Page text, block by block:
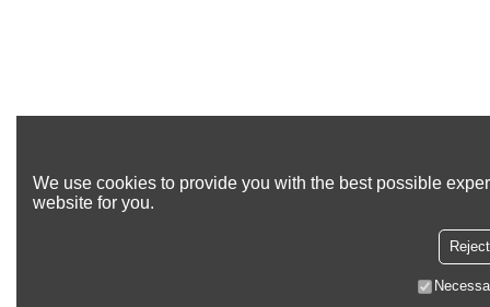
We use cookies to provide you with the best possible
website for you.